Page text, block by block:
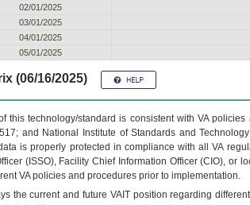
02/01/2025
03/01/2025
04/01/2025
05/01/2025
(06/16/2025)
this technology/standard is consistent with VA
and National Institute of Standards and
is properly protected in compliance with all VA
(ISSO), Facility Chief Information Officer (CIO), or
VA policies and procedures prior to implementation.
the current and future VAITposition regarding